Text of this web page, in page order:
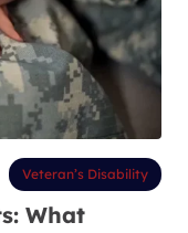
Veteran’s Disability
What